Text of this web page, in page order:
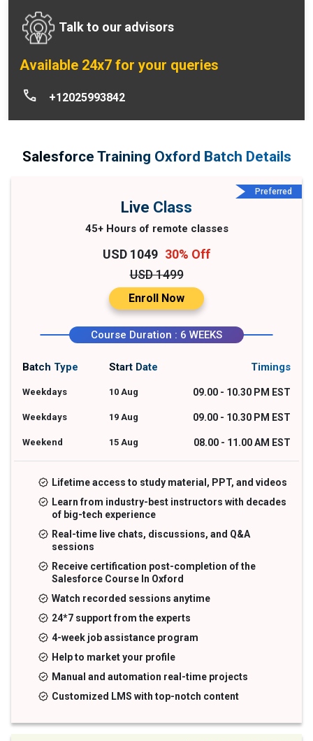
Talk to our advisors
Available 24x7 for your queries
+12025993842
Salesforce Training Oxford Batch Details
Preferred
Live Class
45+ Hours of remote classes
USD 1049 30% Off
USD 1499
Enroll Now
Course Duration : 6 WEEKS
Batch Type
Weekdays
Start Date
10 Aug
Timings
09.00 - 10.30 PM EST
Weekdays 19 Aug 09.00 - 10.30 PM EST
Weekend 15 Aug 08.00 - 11.00 AM EST
Lifetime access to study material, PPT, and videos
Learn from industry-best instructors with decades
of big-tech experience
Real-time live chats, discussions, and Q&A
sessions
Receive certification post-completion of the
Salesforce Course In Oxford
Watch recorded sessions anytime
24*7 support from the experts
4-week job assistance program
Help to market your profile
Manual and automation real-time projects
Customized LMS with top-notch content